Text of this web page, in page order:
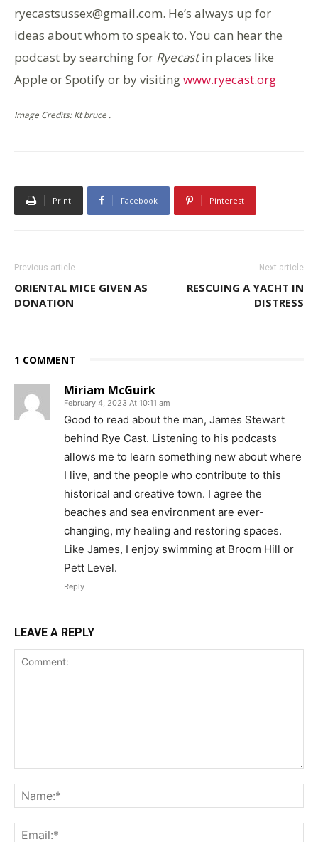
ryecastsussex@gmail.com. He’s always up for
ideas about whom to speak to. You can hear the
podcast by searching for Ryecastin places like
Apple or Spotify or by visitingwww.ryecast.org
Image Credits: Kt bruce .
Print Facebook Pinterest
Previous article
ORIENTAL MICE GIVEN AS
DONATION
Next article
RESCUING A YACHT IN
DISTRESS
1 COMMENT
Miriam McGuirk
February 4, 2023 At 10:11 am
Good to read about the man, James Stewart
behind Rye Cast. Listening to his podcasts
allows me to learn something new about where
I live, and the people who contribute to this
historical and creative town. I agree the
beaches and sea environment are ever-
changing, my healing and restoring spaces.
Like James, I enjoy swimming at Broom Hill or
Pett Level.
Reply
LEAVE A REPLY